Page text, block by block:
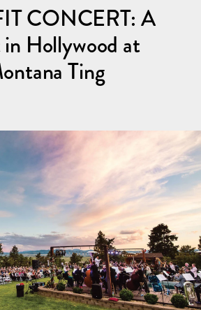
CONCERT: A
Hollywood at
Ting